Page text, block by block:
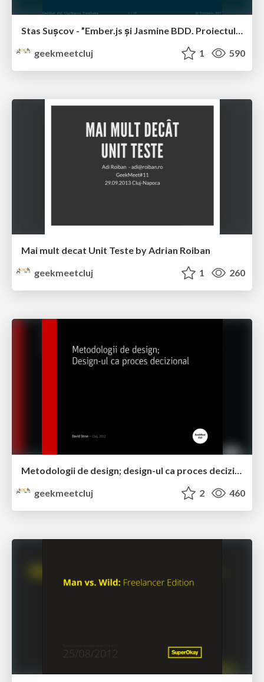
Stas Sușcov - ”Ember.js și Jasmine BDD. Proiectul TodoMVC.”
geekmeetcluj
1 590
Mai mult decat Unit Teste by Adrian Roiban
geekmeetcluj
1 260
Metodologii de design; design-ul ca proces decizional by David Stroe
geekmeetcluj
2 460